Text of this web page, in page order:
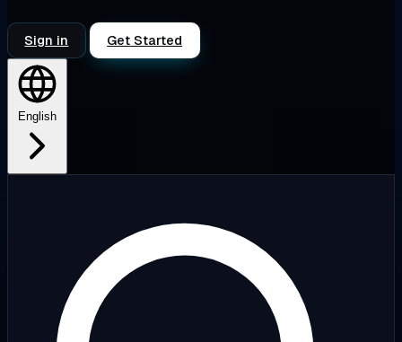
Sign in Get Started
English